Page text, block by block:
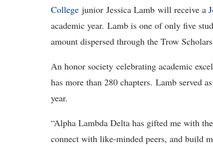
College junior Jessica Lamb will receive a
academic year. Lamb is one of only five
amount dispersed through the Trow
An honor society celebrating academic
has more than 280 chapters. Lamb served
year.
“Alpha Lambda Delta has gifted me with
connect with like-minded peers, and build